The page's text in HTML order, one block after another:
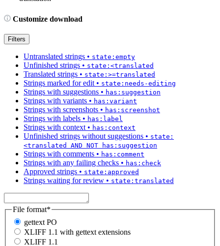
Customize download
Filters
Untranslated strings • state:empty
Unfinished strings • state:<translated
Translated strings • state:>=translated
Strings marked for edit • state:needs-editing
Strings with suggestions • has:suggestion
Strings with variants • has:variant
Strings with screenshots • has:screenshot
Strings with labels • has:label
Strings with context • has:context
Unfinished strings without suggestions • state:
<translated AND NOT has:suggestion
Strings with comments • has:comment
Strings with any failing checks • has:check
Approved strings • state:approved
Strings waiting for review • state:translated
File format*
gettext PO
XLIFF 1.1 with gettext extensions
XLIFF 1.1